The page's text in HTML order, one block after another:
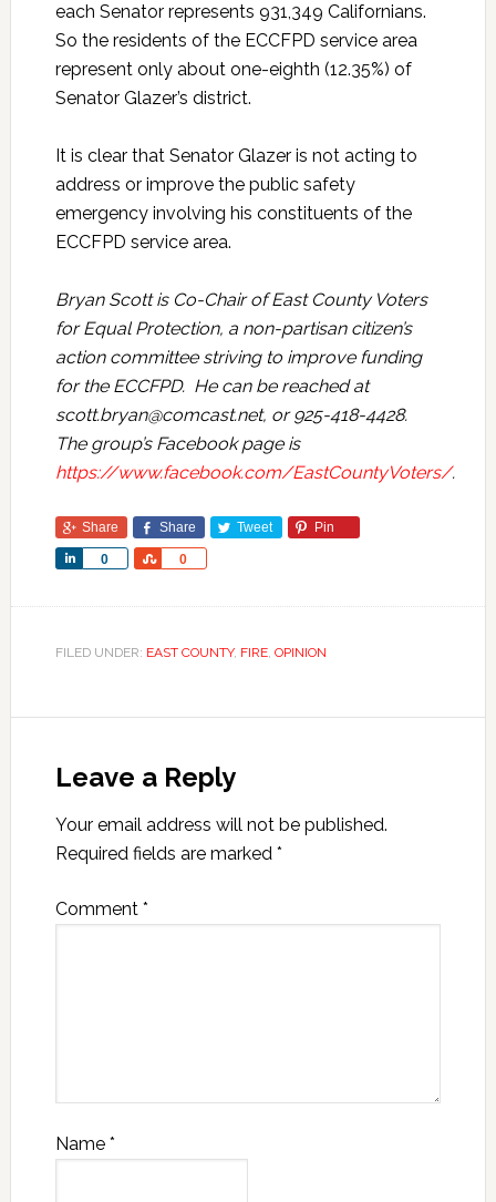
each Senator represents 931,349 Californians.
So the residents of the ECCFPD service area
represent only about one-eighth (12.35%) of
Senator Glazer’s district.
It is clear that Senator Glazer is not acting to
address or improve the public safety
emergency involving his constituents of the
ECCFPD service area.
Bryan Scott is Co-Chair of East County Voters
for Equal Protection, a non-partisan citizen’s
action committee striving to improve funding
for the ECCFPD. He can be reached at
scott.bryan@comcast.net, or 925-418-4428.
The group’s Facebook page is
https://www.facebook.com/EastCountyVoters/.
Share Share Tweet Pin
0
Share 0
Share
FILED UNDER: EAST COUNTY, FIRE, OPINION
Leave a Reply
Your email address will not be published.
Required fields are marked *
Comment *
Name *